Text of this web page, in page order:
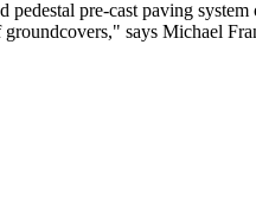
pedestal pre-cast paving
says Michael